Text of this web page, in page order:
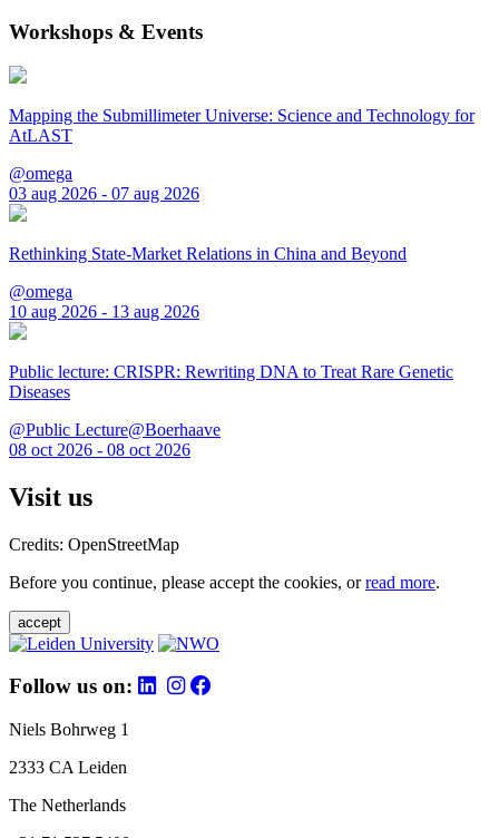
Workshops & Events
Mapping the Submillimeter Universe: Science and Technology for
AtLAST
@omega
03 aug 2026 - 07 aug 2026
Rethinking State-Market Relations in China and Beyond
@omega
10 aug 2026 - 13 aug 2026
Public lecture: CRISPR: Rewriting DNA to Treat Rare Genetic
Diseases
@Public Lecture@Boerhaave
08 oct 2026 - 08 oct 2026
Visit us
Credits: OpenStreetMap
Before you continue, please accept the cookies, orread more.
accept
Follow us on:
Niels Bohrweg 1
2333 CA Leiden
The Netherlands